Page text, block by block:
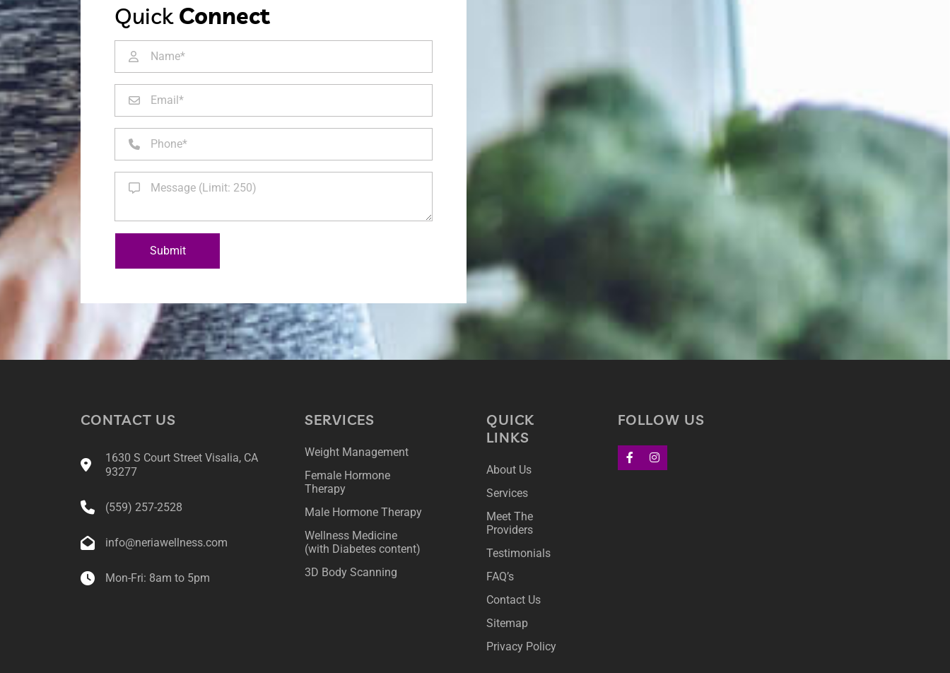
Quick Connect
Submit
CONTACT US
1630 S Court Street Visalia, CA
93277
(559) 257-2528
info@neriawellness.com
Mon-Fri: 8am to 5pm
SERVICES
Weight Management
Female Hormone
Therapy
Male Hormone Therapy
Wellness Medicine
(with Diabetes content)
3D Body Scanning
QUICK
LINKS
About Us
Services
Meet The
Providers
Testimonials
FAQ’s
Contact Us
Sitemap
Privacy Policy
FOLLOW US